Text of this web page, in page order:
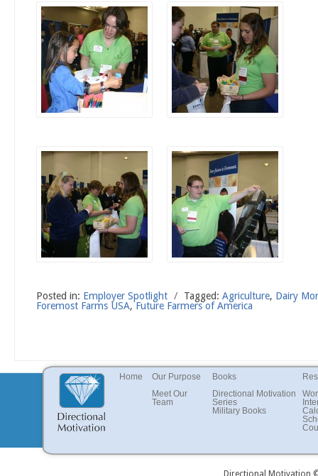
Posted in: Employer Spotlight / Tagged: Agriculture, Dairy
Foremost Farms USA,Future Farmers of America
Books
Directional Motivation
Series
Military Books
Our Purpose
Meet Our
Team
Home
Directional Motivation